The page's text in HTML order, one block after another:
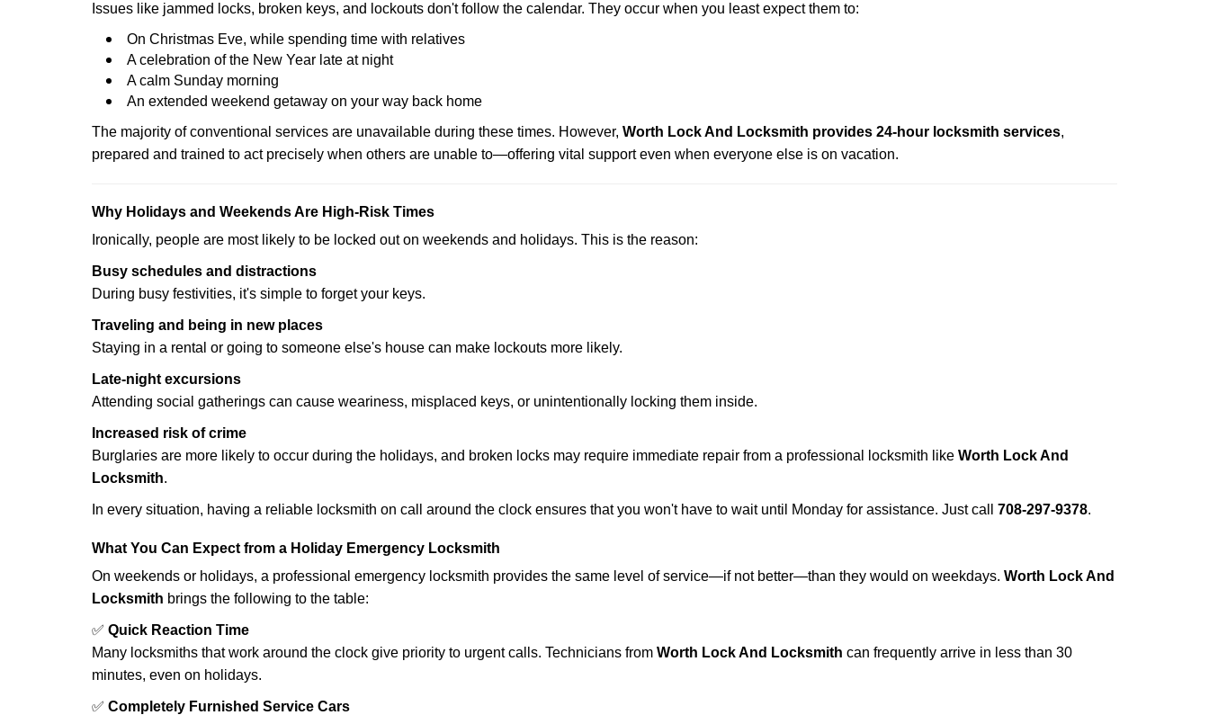
Issues like jammed locks, broken keys, and lockouts don't follow the calendar. They occur when you least expect them to:
On Christmas Eve, while spending time with relatives
A celebration of the New Year late at night
A calm Sunday morning
An extended weekend getaway on your way back home
The majority of conventional services are unavailable during these times. However, Worth Lock And Locksmith provides 24-hour locksmith services,
prepared and trained to act precisely when others are unable to—offering vital support even when everyone else is on vacation.
Why Holidays and Weekends Are High-Risk Times
Ironically, people are most likely to be locked out on weekends and holidays. This is the reason:
Busy schedules and distractions
During busy festivities, it's simple to forget your keys.
Traveling and being in new places
Staying in a rental or going to someone else's house can make lockouts more likely.
Late-night excursions
Attending social gatherings can cause weariness, misplaced keys, or unintentionally locking them inside.
Increased risk of crime
Burglaries are more likely to occur during the holidays, and broken locks may require immediate repair from a professional locksmith like Worth Lock And
Locksmith.
In every situation, having a reliable locksmith on call around the clock ensures that you won't have to wait until Monday for assistance. Just call 708-297-9378.
What You Can Expect from a Holiday Emergency Locksmith
On weekends or holidays, a professional emergency locksmith provides the same level of service—if not better—than they would on weekdays. Worth Lock And
Locksmith brings the following to the table:
✅ Quick Reaction Time
Many locksmiths that work around the clock give priority to urgent calls. Technicians from Worth Lock And Locksmith can frequently arrive in less than 30
minutes, even on holidays.
✅ Completely Furnished Service Cars